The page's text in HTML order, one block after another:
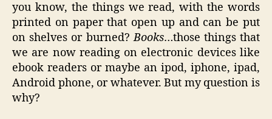
you know, the things we read, with the words
printed on paper that open up and can be put
on shelves or burned?Books…those things that
we are now reading on electronic devices like
ebook readers or maybe an ipod, iphone, ipad,
Android phone, or whatever. But my question is
why?